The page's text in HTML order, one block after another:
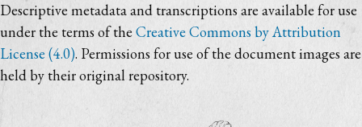
Descriptive metadata and transcriptions are available for use
under the terms of the Creative Commons by Attribution
License (4.0). Permissions for use of the document images are
held by their original repository.